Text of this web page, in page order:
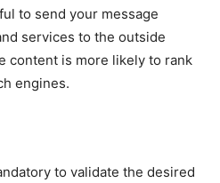
to send your message
services to the outside
content is more likely to rank
engines.
to validate the desired